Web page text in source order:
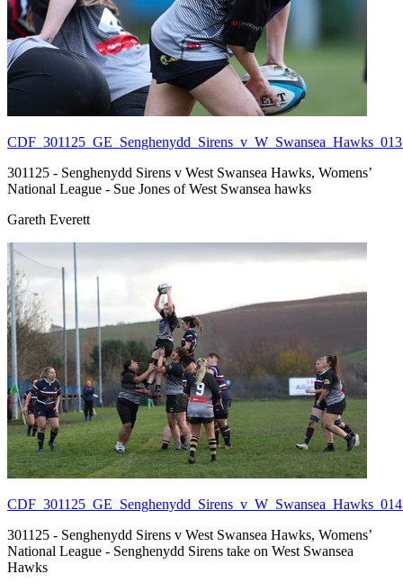
301125 - Senghenydd Sirens v West Swansea Hawks, Womens’
National League - Sue Jones of West Swansea hawks
Gareth Everett
301125 - Senghenydd Sirens v West Swansea Hawks, Womens’
National League - Senghenydd Sirens take on West Swansea
Hawks